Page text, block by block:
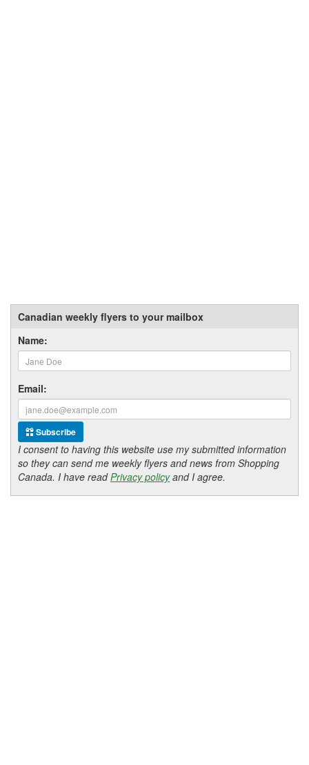
Canadian weekly flyers to your mailbox
Name:
Email:
Subscribe
I consent to having this website use my submitted information
so they can send me weekly flyers and news from Shopping
Canada. I have readPrivacy policyand I agree.